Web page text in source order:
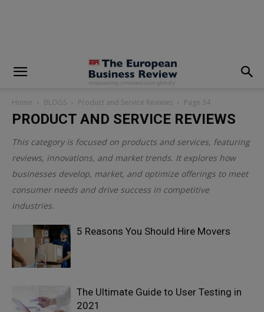
Home BLOGS Product and Service Reviews Page 34
PRODUCT AND SERVICE REVIEWS
This category is focused on products and services, featuring
reviews, innovations, and market trends. It explores how
businesses develop, market, and optimize offerings to meet
consumer needs and drive success in competitive
industries.
5 Reasons You Should Hire Movers
The Ultimate Guide to User Testing in
2021